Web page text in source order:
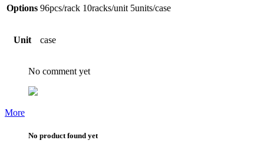
Options 96pcs/rack 10racks/unit 5units/case
Unit case
No comment yet
More
No product found yet